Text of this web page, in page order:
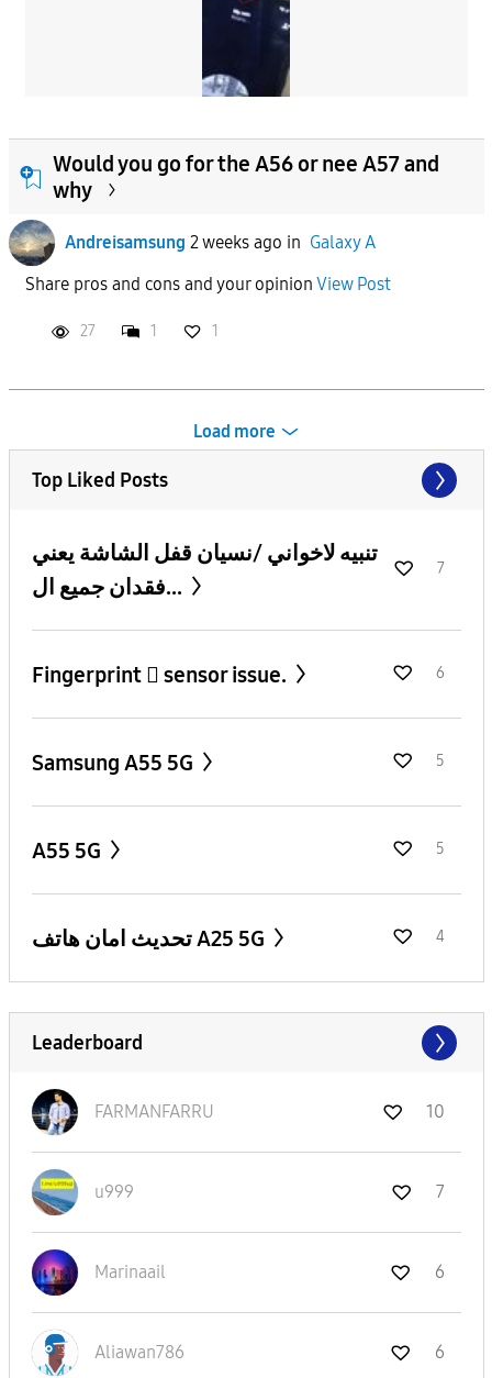
Would you go for the A56 or nee A57 and
why
Andreisamsung 2 weeks ago in Galaxy A
Share pros and cons and your opinion View Post
27 1 1
Load more
Top Liked Posts
تنبيه لاخواني /نسيان قفل الشاشة يعني
فقدان جميع ال...
7
Fingerprint 🫆 sensor issue. 6
Samsung A55 5G 5
A55 5G 5
تحديث امان هاتف A25 5G 4
Leaderboard
FARMANFARRU 10
u999 7
Marinaail 6
Aliawan786 6